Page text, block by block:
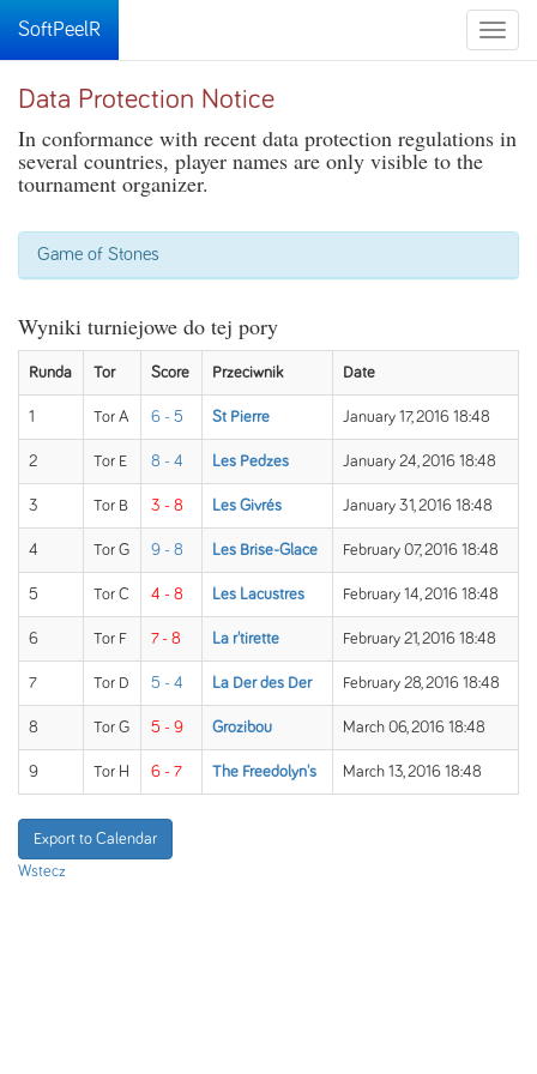
Toggle
SoftPeelR
Data Protection Notice
In conformance with recent data protection regulations in
several countries, player names are only visible to the
tournament organizer.
Game of Stones
Wyniki turniejowe do tej pory
Runda Tor Score Przeciwnik Date
1 Tor A 6 - 5 St Pierre January 17, 2016 18:48
2 Tor E 8 - 4 Les Pedzes January 24, 2016 18:48
3 Tor B 3 - 8 Les Givrés January 31, 2016 18:48
4 Tor G 9 - 8 Les Brise-Glace February 07, 2016 18:48
5 Tor C 4 - 8 Les Lacustres February 14, 2016 18:48
6 Tor F 7 - 8 La r'tirette February 21, 2016 18:48
7 Tor D 5 - 4 La Der des Der February 28, 2016 18:48
8 Tor G 5 - 9 Grozibou March 06, 2016 18:48
9 Tor H 6 - 7 The Freedolyn's March 13, 2016 18:48
Export to Calendar
Wstecz